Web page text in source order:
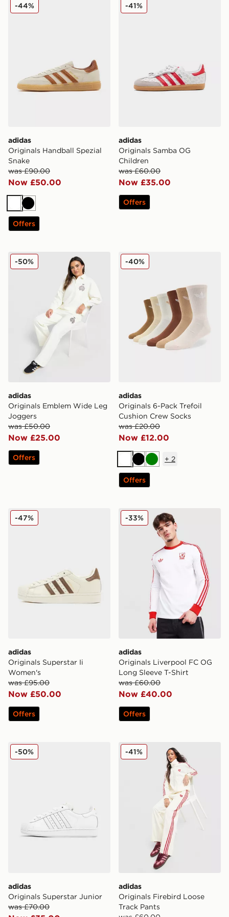
adidas
Originals Handball Spezial
Snake
was £90.00
Now £50.00
-44%
WhiteBlack
Offers
adidas
Originals Samba OG
Children
was £60.00
Now £35.00
-41%
Offers
adidas Originals Emblem Wide Leg Joggers
adidas
Originals Emblem Wide Leg
Joggers
was £50.00
Now £25.00
-50%
Offers
adidas Originals 6-Pack
adidas
Originals 6-Pack Trefoil
Cushion Crew Socks
was £20.00
Now £12.00
-40%
WhiteBlackGreen
+ 2
Offers
adidas Originals Superstar Ii Women's
adidas
Originals Superstar Ii
Women's
was £95.00
Now £50.00
-47%
Offers
adidas Originals Liverpool
adidas
Originals Liverpool FC OG
Long Sleeve T-Shirt
was £60.00
Now £40.00
-33%
Offers
adidas Originals Superstar Junior
adidas
Originals Superstar Junior
was £70.00
-50% adidas Originals Firebird
adidas
Originals Firebird Loose
Track Pants
-41%